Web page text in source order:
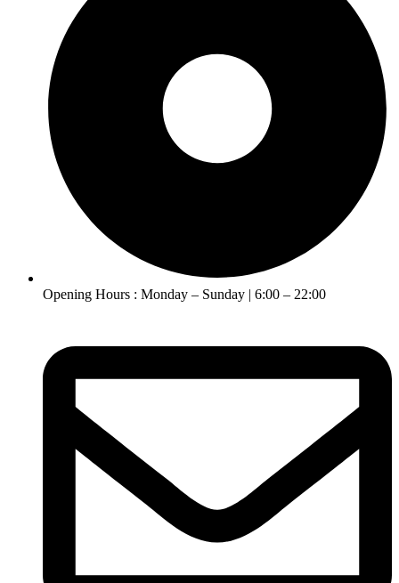
Opening Hours : Monday – Sunday | 6:00 – 22:00